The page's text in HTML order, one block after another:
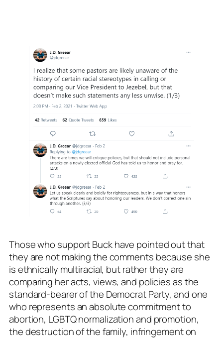
Those who support Buck have pointed out that
they are not making the comments because she
is ethnically multiracial, but rather they are
comparing her acts, views, and policies as the
standard-bearer of the Democrat Party, and one
who represents an absolute commitment to
abortion, LGBTQ normalization and promotion,
the destruction of the family, infringement on